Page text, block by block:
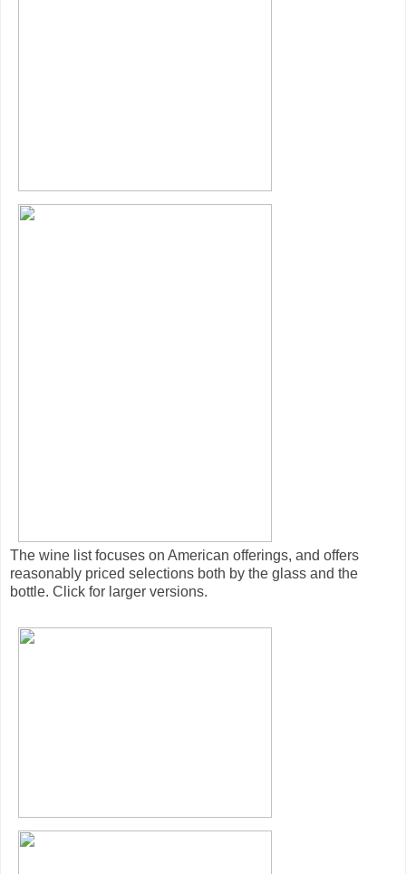
The wine list focuses on American offerings, and offers
reasonably priced selections both by the glass and the
bottle. Click for larger versions.